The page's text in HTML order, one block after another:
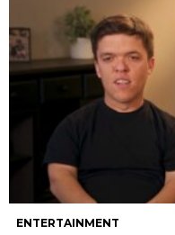
ENTERTAINMENT